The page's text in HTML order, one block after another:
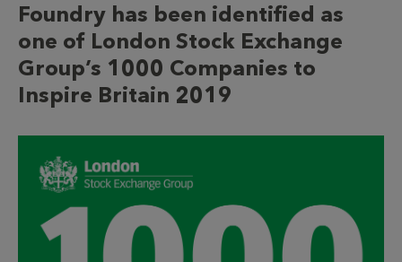
Foundry has been identified as
one of London Stock Exchange
Group’s 1000 Companies to
Inspire Britain 2019